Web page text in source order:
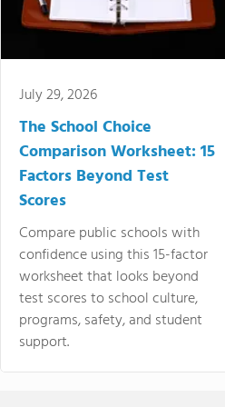
July 29, 2026
The School Choice
Comparison Worksheet: 15
Factors Beyond Test
Scores
Compare public schools with
confidence using this 15-factor
worksheet that looks beyond
test scores to school culture,
programs, safety, and student
support.